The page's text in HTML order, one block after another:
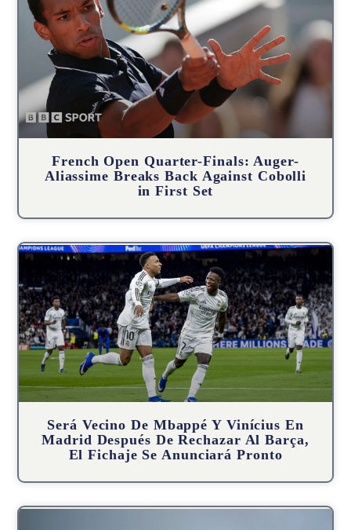
French Open Quarter-Finals: Auger-
Aliassime Breaks Back Against Cobolli
in First Set
Será Vecino De Mbappé Y Vinícius En
Madrid Después De Rechazar Al Barça,
El Fichaje Se Anunciará Pronto